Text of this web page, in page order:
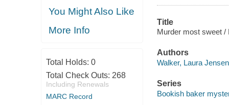
You Might Also Like
More Info
Total Holds: 0
Total Check Outs: 268
Including Renewals
MARC Record
Title
Murder most sweet /
Authors
Walker, Laura
Series
Bookish baker